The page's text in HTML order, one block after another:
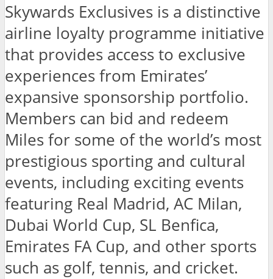
Skywards Exclusives is a distinctive
airline loyalty programme initiative
that provides access to exclusive
experiences from Emirates’
expansive sponsorship portfolio.
Members can bid and redeem
Miles for some of the world’s most
prestigious sporting and cultural
events, including exciting events
featuring Real Madrid, AC Milan,
Dubai World Cup, SL Benfica,
Emirates FA Cup, and other sports
such as golf, tennis, and cricket.